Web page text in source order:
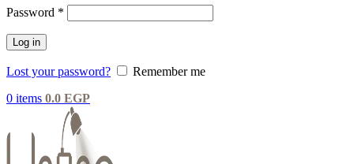
Password *
Log in
Lost your password?
Remember me
0 items 0.0 EGP